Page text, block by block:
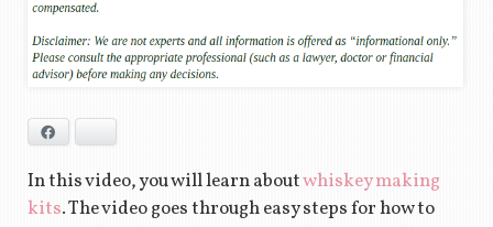
In this video, you will learn aboutwhiskey making
kits. The video goes through easy steps for how to